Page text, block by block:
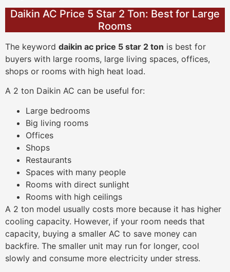
Daikin AC Price 5 Star 2 Ton: Best for Large
Rooms
The keyword daikin ac price 5 star 2 ton is best for
buyers with large rooms, large living spaces, offices,
shops or rooms with high heat load.
A 2 ton Daikin AC can be useful for:
Large bedrooms
Big living rooms
Offices
Shops
Restaurants
Spaces with many people
Rooms with direct sunlight
Rooms with high ceilings
A 2 ton model usually costs more because it has higher
cooling capacity. However, if your room needs that
capacity, buying a smaller AC to save money can
backfire. The smaller unit may run for longer, cool
slowly and consume more electricity under stress.